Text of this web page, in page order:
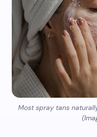
Most spray tans